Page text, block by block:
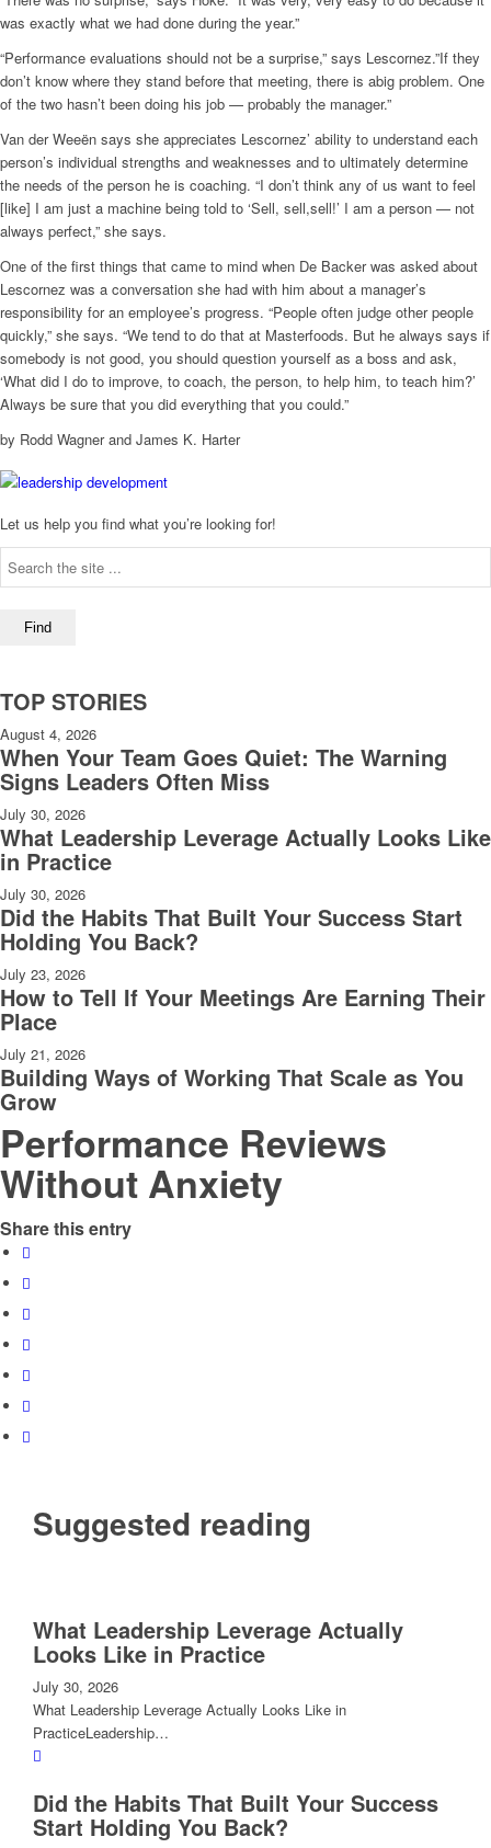
was exactly what we had done during the year.”
“Performance evaluations should not be a surprise,” says Lescornez.”If they
don’t know where they stand before that meeting, there is abig problem. One
of the two hasn’t been doing his job — probably the manager.”
Van der Weeën says she appreciates Lescornez’ ability to understand each
person’s individual strengths and weaknesses and to ultimately determine
the needs of the person he is coaching. “I don’t think any of us want to feel
[like] I am just a machine being told to ‘Sell, sell,sell!’ I am a person — not
always perfect,” she says.
One of the first things that came to mind when De Backer was asked about
Lescornez was a conversation she had with him about a manager’s
responsibility for an employee’s progress. “People often judge other people
quickly,” she says. “We tend to do that at Masterfoods. But he always says if
somebody is not good, you should question yourself as a boss and ask,
‘What did I do to improve, to coach, the person, to help him, to teach him?’
Always be sure that you did everything that you could.”
by Rodd Wagner and James K. Harter
Let us help you find what you’re looking for!
TOP STORIES
August 4, 2026
When Your Team Goes Quiet: The Warning
Signs Leaders Often Miss
July 30, 2026
What Leadership Leverage Actually Looks Like
in Practice
July 30, 2026
Did the Habits That Built Your Success Start
Holding You Back?
July 23, 2026
How to Tell If Your Meetings Are Earning Their
Place
July 21, 2026
Building Ways of Working That Scale as You
Grow
Performance Reviews
Without Anxiety
Share this entry
Suggested reading
What Leadership Leverage Actually
Looks Like in Practice
July 30, 2026
What Leadership Leverage Actually Looks Like in
PracticeLeadership…
Did the Habits That Built Your Success
Start Holding You Back?